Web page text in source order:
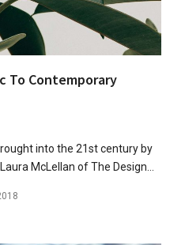
To Contemporary
into the 21st century by
McLellan of The Design…